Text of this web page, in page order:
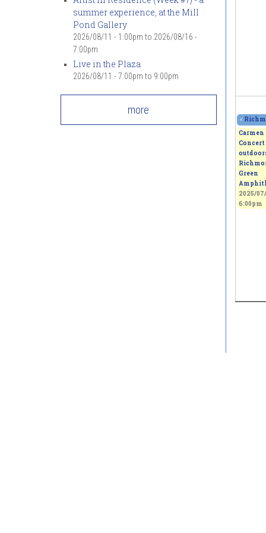
«
Carmen
Concert
Green
2025/
6:00pm
summer experience, at the Mill
Pond Gallery
2026/08/11 - 1:00pm to 2026/08/16 -
7:00pm
Live in the Plaza
2026/08/11 - 7:00pm to 9:00pm
more